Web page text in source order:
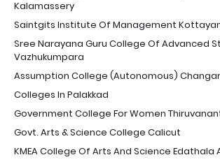
Kalamassery
Saintgits Institute Of Management
Sree Narayana Guru College Of Advanced
Vazhukumpara
Assumption College (Autonomous)
Colleges In Palakkad
Government College For Women
Govt. Arts & Science College Calicut
KMEA College Of Arts And Science Edathala